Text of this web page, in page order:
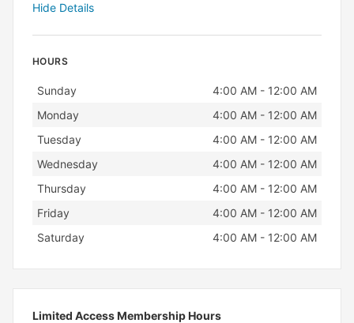
Hide Details
HOURS
Day Hours
Sunday
4:00 AM - 12:00 AM
Monday
4:00 AM - 12:00 AM
Tuesday
4:00 AM - 12:00 AM
Wednesday
4:00 AM - 12:00 AM
Thursday
4:00 AM - 12:00 AM
Friday
4:00 AM - 12:00 AM
Saturday
4:00 AM - 12:00 AM
Limited Access Membership Hours